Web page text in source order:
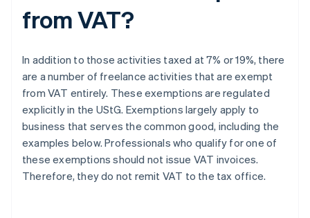
from VAT?
In addition to those activities taxed at 7% or 19%, there
are a number of freelance activities that are exempt
from VAT entirely. These exemptions are regulated
explicitly in the UStG. Exemptions largely apply to
business that serves the common good, including the
examples below. Professionals who qualify for one of
these exemptions should not issue VAT invoices.
Therefore, they do not remit VAT to the tax office.